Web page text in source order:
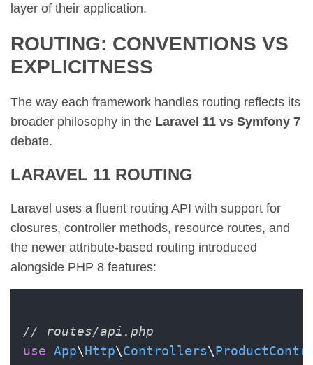
layer of their application.
ROUTING: CONVENTIONS VS
EXPLICITNESS
The way each framework handles routing reflects its
broader philosophy in the Laravel 11 vs Symfony 7
debate.
LARAVEL 11 ROUTING
Laravel uses a fluent routing API with support for
closures, controller methods, resource routes, and
the newer attribute-based routing introduced
alongside PHP 8 features:
// routes/api.php
use App\Http\Controllers\